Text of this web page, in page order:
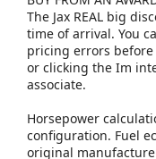
The Jax REAL big
time of arrival. You
pricing errors
or clicking the Im
associate.
Horsepower
configuration. Fuel
original